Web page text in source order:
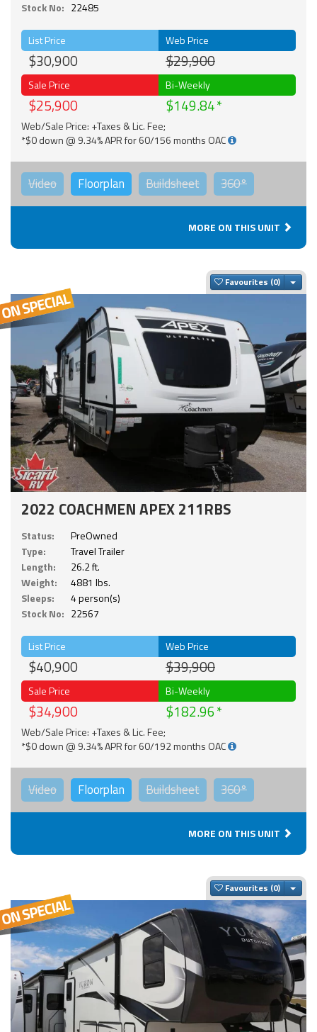
Stock No: 22485
List Price
$30,900
Web Price
$29,900
Sale Price
$25,900
Bi-Weekly
$149.84
Web/Sale Price: +Taxes & Lic. Fee;
*$0 down @ 9.34% APR for 60/156 months OAC
Video Floorplan Buildsheet 360°
MORE ON THIS UNIT
Favourites
2022 COACHMEN APEX 211RBS
Status:
PreOwned
Type:
Travel Trailer
Length:
26.2 ft.
Weight:
4881 lbs.
Sleeps:
4 person(s)
Stock No: 22567
List Price
$40,900
Web Price
$39,900
Sale Price
$34,900
Bi-Weekly
$182.96
Web/Sale Price: +Taxes & Lic. Fee;
*$0 down @ 9.34% APR for 60/192 months OAC
Video Floorplan Buildsheet 360°
MORE ON THIS UNIT
Favourites